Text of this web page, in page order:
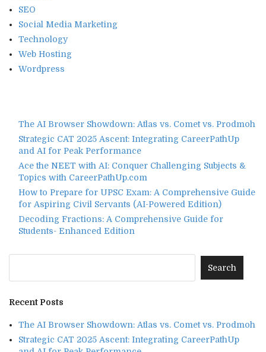
SEO
Social Media Marketing
Technology
Web Hosting
Wordpress
The AI Browser Showdown: Atlas vs. Comet vs. Prodmoh
Strategic CAT 2025 Ascent: Integrating CareerPathUp
and AI for Peak Performance
Ace the NEET with AI: Conquer Challenging Subjects &
Topics with CareerPathUp.com
How to Prepare for UPSC Exam: A Comprehensive Guide
for Aspiring Civil Servants (AI-Powered Edition)
Decoding Fractions: A Comprehensive Guide for
Students- Enhanced Edition
Recent Posts
The AI Browser Showdown: Atlas vs. Comet vs. Prodmoh
Strategic CAT 2025 Ascent: Integrating CareerPathUp